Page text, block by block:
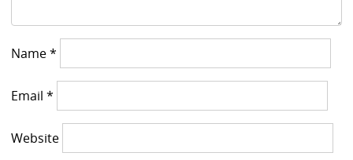
Name*
Email*
Website